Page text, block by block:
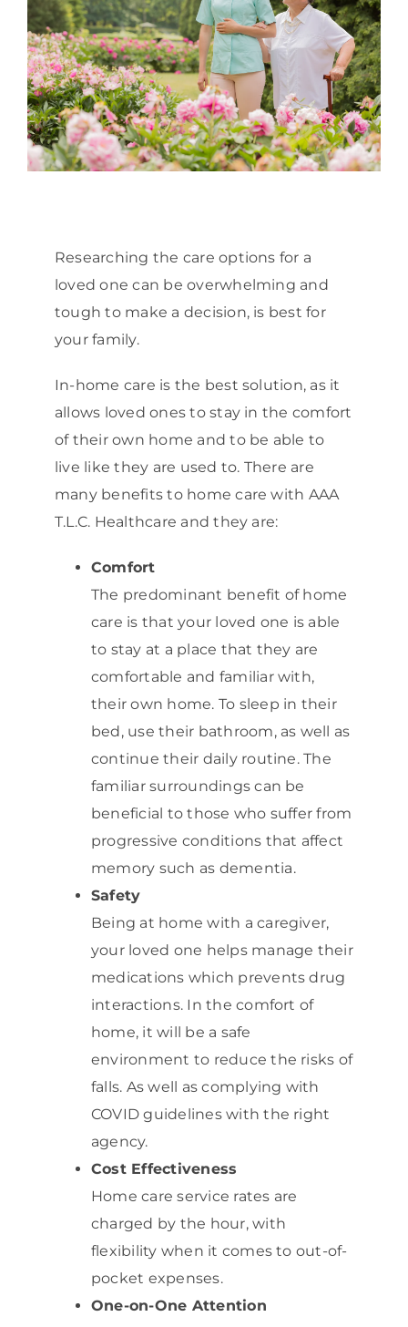
Researching the care options for a
loved one can be overwhelming and
tough to make a decision, is best for
your family.
In-home care is the best solution, as it
allows loved ones to stay in the comfort
of their own home and to be able to
live like they are used to. There are
many benefits to home care with AAA
T.L.C. Healthcare and they are:
Comfort
The predominant benefit of home
care is that your loved one is able
to stay at a place that they are
comfortable and familiar with,
their own home. To sleep in their
bed, use their bathroom, as well as
continue their daily routine. The
familiar surroundings can be
beneficial to those who suffer from
progressive conditions that affect
memory such as dementia.
Safety
Being at home with a caregiver,
your loved one helps manage their
medications which prevents drug
interactions. In the comfort of
home, it will be a safe
environment to reduce the risks of
falls. As well as complying with
COVID guidelines with the right
agency.
Cost Effectiveness
Home care service rates are
charged by the hour, with
flexibility when it comes to out-of-
pocket expenses.
One-on-One Attention